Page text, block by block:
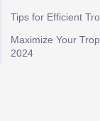
Tips for Efficient
Maximize Your
2024